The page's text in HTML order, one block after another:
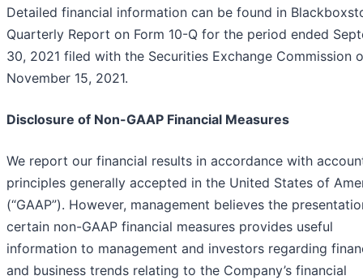
Detailed financial information can be found in
Quarterly Report on Form 10-Q for the period ended
30, 2021 filed with the Securities Exchange Commission
November 15, 2021.
Disclosure of Non-GAAP Financial Measures
We report our financial results in accordance with
principles generally accepted in the United States of
(“GAAP”). However, management believes the
certain non-GAAP financial measures provides useful
information to management and investors regarding
and business trends relating to the Company’s financial